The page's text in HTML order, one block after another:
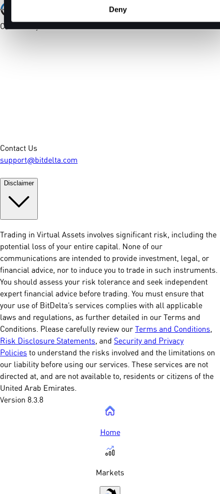
Deny
Community
Contact Us
support@bitdelta.com
Disclaimer
Trading in Virtual Assets involves significant risk, including the
potential loss of your entire capital. None of our
communications are intended to provide investment, legal, or
financial advice, nor to induce you to trade in such instruments.
You should assess your risk tolerance and seek independent
expert financial advice before trading. You must ensure that
your use of BitDelta’s services complies with all applicable
laws and regulations, as further detailed in our Terms and
Conditions. Please carefully review our Terms and Conditions,
Risk Disclosure Statements, and Security and Privacy
Policies to understand the risks involved and the limitations on
our liability before using our services. These services are not
directed at, and are not available to, residents or citizens of the
United Arab Emirates.
Version 8.3.8
Home
Markets